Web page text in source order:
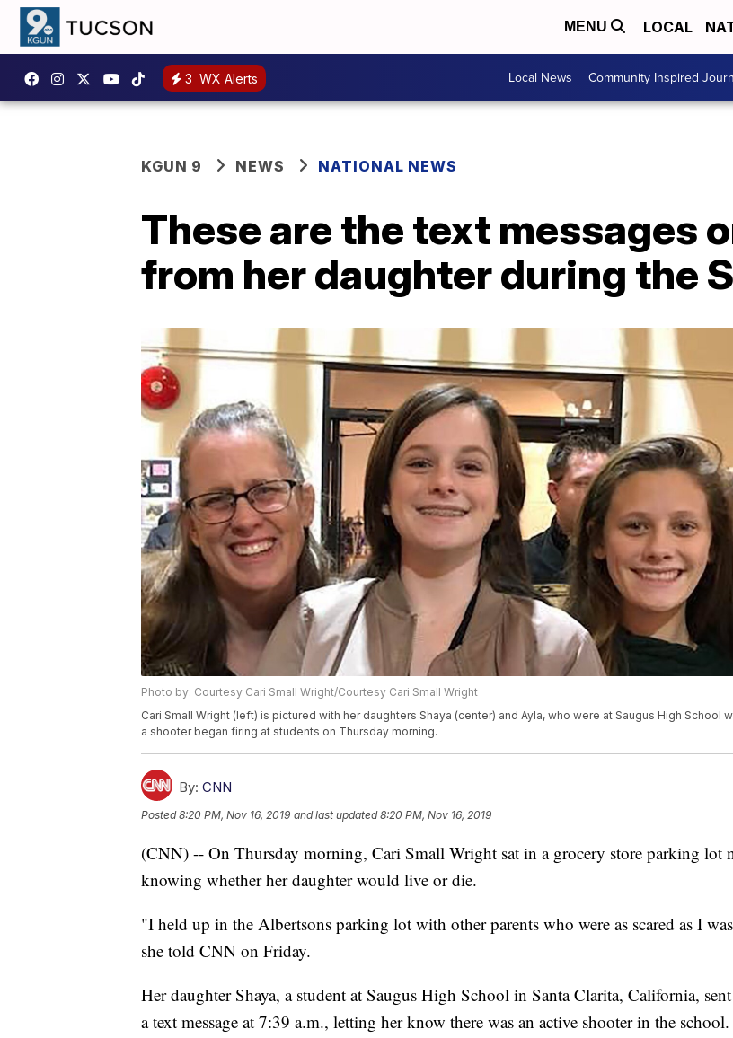
MENU LOCAL
3 WX Alerts Local News Community Inspired
KGUN 9 NEWS NATIONAL NEWS
These are the text messages
from her daughter during the
Photo by: Courtesy Cari Small Wright/Courtesy Cari Small Wright
Cari Small Wright (left) is pictured with her daughters Shaya (center) and Ayla, who were at Saugus High School
a shooter began firing at students on Thursday morning.
By: CNN
Posted8:20 PM, Nov 16, 2019 and last updated 8:20 PM, Nov 16, 2019
(CNN) -- On Thursday morning, Cari Small Wright sat in a grocery store parking lot
knowing whether her daughter would live or die.
"I held up in the Albertsons parking lot with other parents who were as scared as I
she told CNN on Friday.
Her daughter Shaya, a student at Saugus High School in Santa Clarita, California,
a text message at 7:39 a.m., letting her know there was an active shooter in the school.